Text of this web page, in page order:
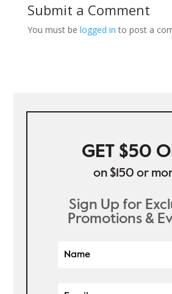
Submit a Comment
You must be logged in to post a
GET $50
on $150 or
Sign Up for
Promotions &